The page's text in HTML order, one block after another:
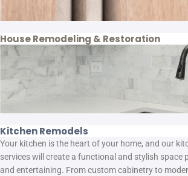
House Remodeling & Restoration
Kitchen Remodels
Your kitchen is the heart of your home, and our
services will create a functional and stylish space
and entertaining. From custom cabinetry to